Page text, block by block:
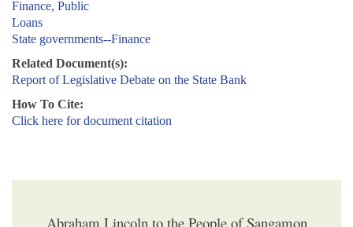
Finance, Public
Loans
State governments--Finance
Related Document(s):
Report of Legislative Debate on the State Bank
How To Cite:
Click here for document citation
Abraham Lincoln to the People of Sangamon